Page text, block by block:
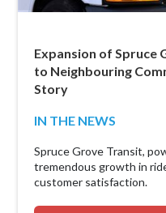
Expansion of Spruce
to Neighbouring
Story
IN THE NEWS
Spruce Grove Transit,
tremendous growth in
customer satisfaction.